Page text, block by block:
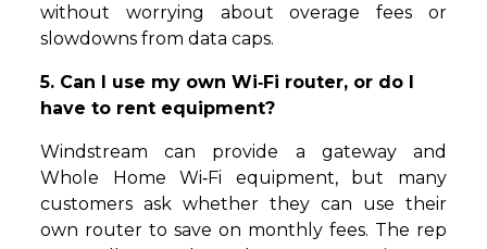
without worrying about overage fees or
slowdowns from data caps.
5. Can I use my own Wi‑Fi router, or do I
have to rent equipment?
Windstream can provide a gateway and
Whole Home Wi‑Fi equipment, but many
customers ask whether they can use their
own router to save on monthly fees. The rep